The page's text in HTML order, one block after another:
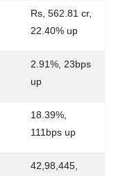
Rs, 562.81 cr,
22.40% up
2.91%, 23bps
up
18.39%,
111bps up
42,98,445,